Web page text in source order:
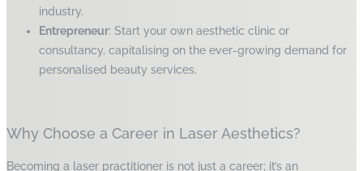
industry.
Entrepreneur: Start your own aesthetic clinic or
consultancy, capitalising on the ever-growing demand for
personalised beauty services.
Why Choose a Career in Laser Aesthetics?
Becoming a laser practitioner is not just a career; it’s an